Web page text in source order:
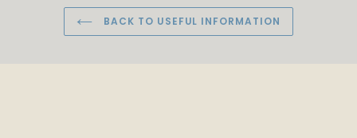
BACK TO USEFUL INFORMATION